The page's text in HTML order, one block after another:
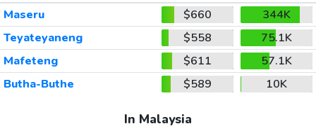
Maseru
$660
344K
Teyateyaneng
$558
75.1K
Mafeteng
$611
57.1K
Butha-Buthe
$589 10K
In Malaysia